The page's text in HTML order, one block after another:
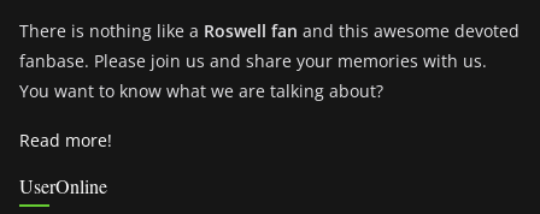
There is nothing like a Roswell fan and this awesome devoted
fanbase. Please join us and share your memories with us.
You want to know what we are talking about?
Read more!
UserOnline